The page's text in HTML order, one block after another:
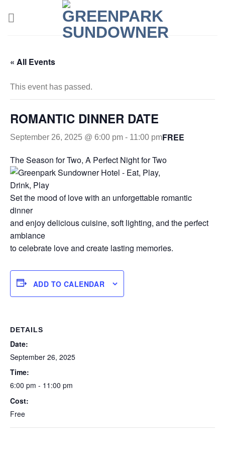
« All Events
This event has passed.
ROMANTIC DINNER DATE
September 26, 2025 @ 6:00 pm - 11:00 pmFREE
The Season for Two, A Perfect Night for Two
Set the mood of love with an unforgettable romantic
dinner
and enjoy delicious cuisine, soft lighting, and the perfect
ambiance
to celebrate love and create lasting memories.
ADD TO CALENDAR
DETAILS
Date:
September 26, 2025
Time:
6:00 pm - 11:00 pm
Cost:
Free